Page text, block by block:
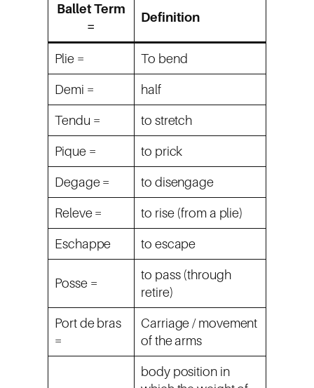
Ballet Term
=
Definition
Plie =
To bend
Demi =
half
Tendu =
to stretch
Pique =
to prick
Degage =
to disengage
Releve =
to rise (from a plie)
Eschappe
to escape
Posse =
to pass (through
retire)
Port de bras
=
Carriage / movement
of the arms
body position in